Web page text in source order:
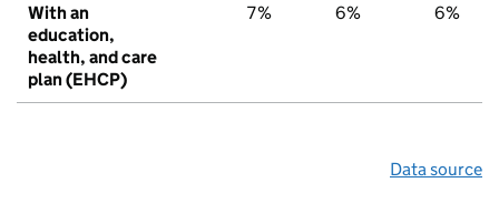
With an
education,
health, and care
plan (EHCP)
7% 6% 6%
Data source